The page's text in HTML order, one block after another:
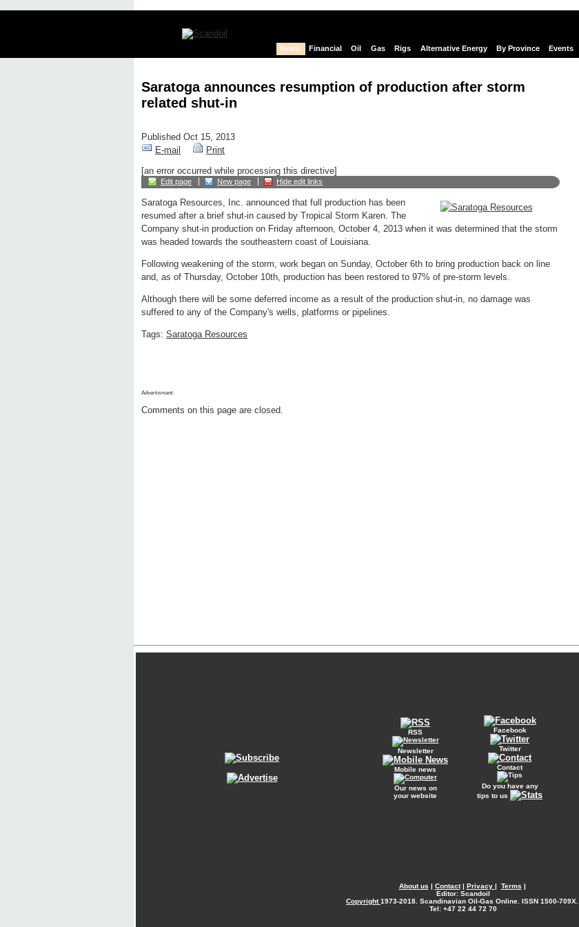
News Financial Oil Gas Rigs Alternative Energy By Province Events
Saratoga announces resumption of production after storm
related shut-in
Published Oct 15, 2013
E-mail
Print
[an error occurred while processing this directive]
Edit page New page Hide edit links
Saratoga Resources, Inc. announced that full production has been
resumed after a brief shut-in caused by Tropical Storm Karen. The
Company shut-in production on Friday afternoon, October 4, 2013 when it was determined that the storm
was headed towards the southeastern coast of Louisiana.
Following weakening of the storm, work began on Sunday, October 6th to bring production back on line
and, as of Thursday, October 10th, production has been restored to 97% of pre-storm levels.
Although there will be some deferred income as a result of the production shut-in, no damage was
suffered to any of the Company's wells, platforms or pipelines.
Tags: Saratoga Resources
Advertisment:
Comments on this page are closed.
RSS
Newsletter
Mobile news
Our news on
your website
Facebook
Twitter
Contact
Do you have any
tips to us
About us | Contact| Privacy | Terms |
Editor: Scandoil
Copyright1973-2018. Scandinavian Oil-Gas Online. ISSN 1500-709X.
Tel: +47 22 44 72 70